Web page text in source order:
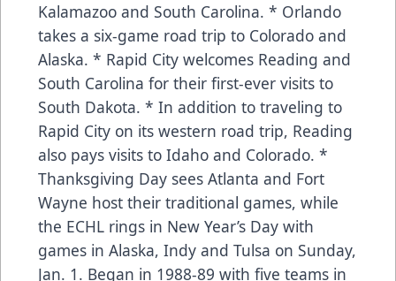
Kalamazoo and South Carolina. * Orlando
takes a six-game road trip to Colorado and
Alaska. * Rapid City welcomes Reading and
South Carolina for their first-ever visits to
South Dakota. * In addition to traveling to
Rapid City on its western road trip, Reading
also pays visits to Idaho and Colorado. *
Thanksgiving Day sees Atlanta and Fort
Wayne host their traditional games, while
the ECHL rings in New Year’s Day with
games in Alaska, Indy and Tulsa on Sunday,
Jan. 1. Began in 1988-89 with five teams in